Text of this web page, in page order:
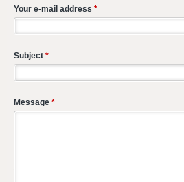
Your e-mail address *
Subject *
Message *